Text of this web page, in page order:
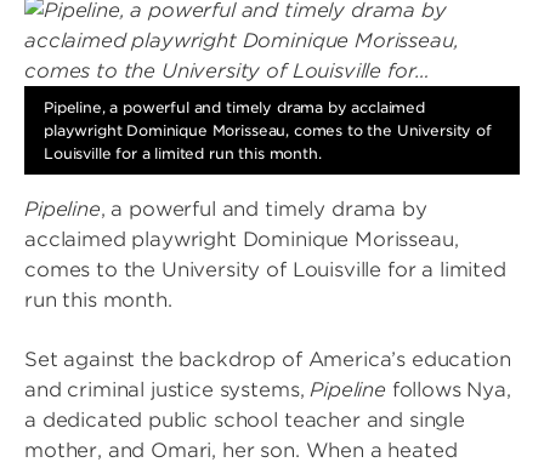
Pipeline, a powerful and timely drama by acclaimed
playwright Dominique Morisseau, comes to the University of
Louisville for a limited run this month.
Pipeline, a powerful and timely drama by
acclaimed playwright Dominique Morisseau,
comes to the University of Louisville for a limited
run this month.
Set against the backdrop of America’s education
and criminal justice systems,Pipeline follows Nya,
a dedicated public school teacher and single
mother, and Omari, her son. When a heated